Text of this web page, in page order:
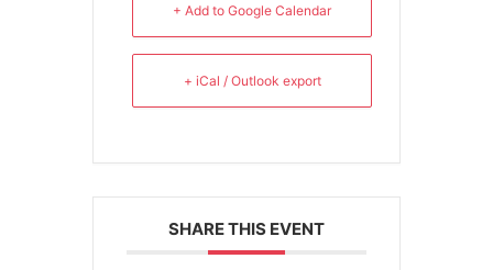
+ Add to Google Calendar
+ iCal / Outlook export
SHARE THIS EVENT